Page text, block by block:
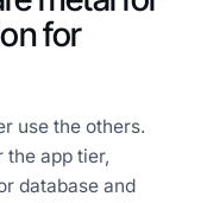
for
use the others.
app tier,
database and